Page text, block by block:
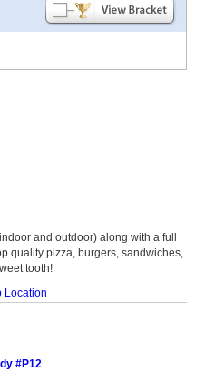
and outdoor) along with a full
quality pizza, burgers, sandwiches,
tooth!
Location
#P12